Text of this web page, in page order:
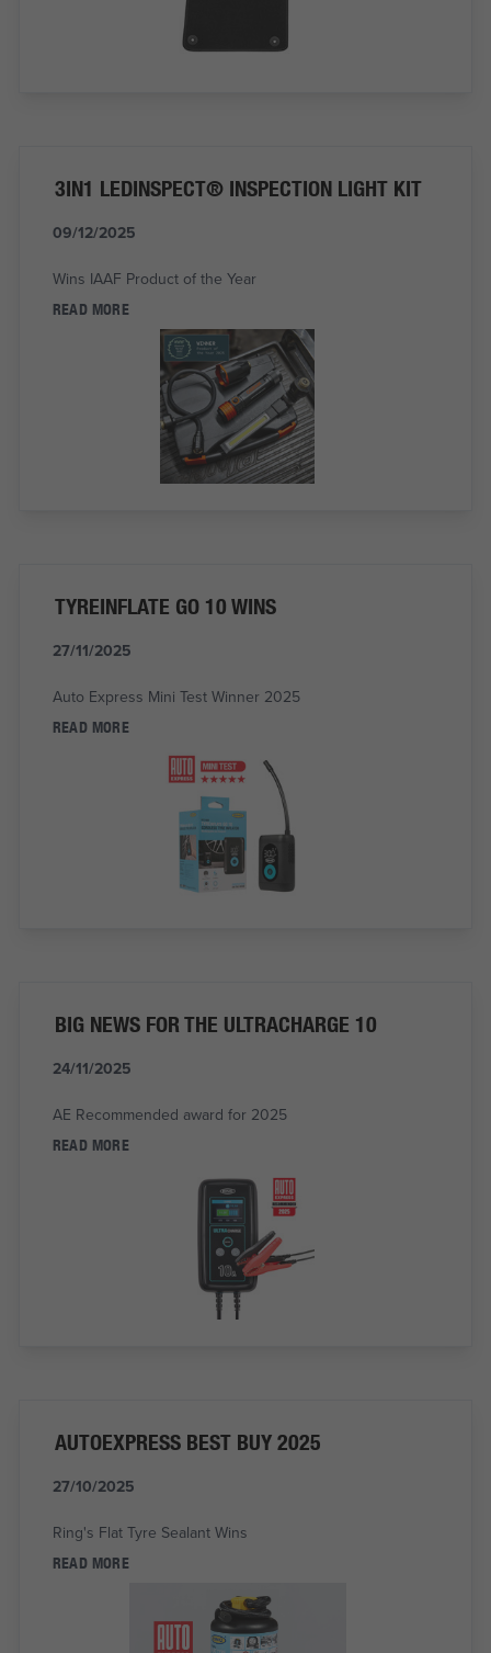
3IN1 LEDINSPECT® INSPECTION LIGHT KIT
09/12/2025
Wins IAAF Product of the Year
READ MORE
TYREINFLATE GO 10 WINS
27/11/2025
Auto Express Mini Test Winner 2025
READ MORE
BIG NEWS FOR THE ULTRACHARGE 10
24/11/2025
AE Recommended award for 2025
READ MORE
AUTOEXPRESS BEST BUY 2025
27/10/2025
Ring's Flat Tyre Sealant Wins
READ MORE